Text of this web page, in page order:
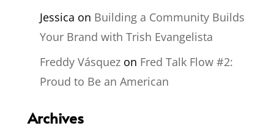
Jessica on Building a Community Builds
Your Brand with Trish Evangelista
Freddy Vásquezon Fred Talk Flow #2:
Proud to Be an American
Archives